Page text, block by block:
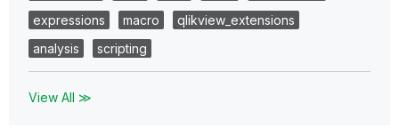
expressions
macro
qlikview_extensions
analysis
scripting
View All ≫